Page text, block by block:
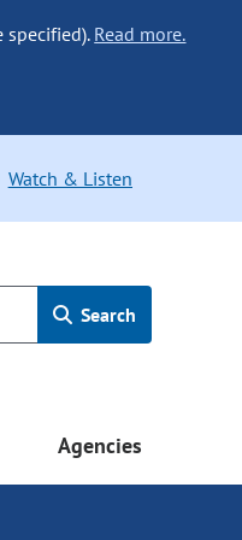
specified). Read more.
Watch & Listen
Search
Agencies